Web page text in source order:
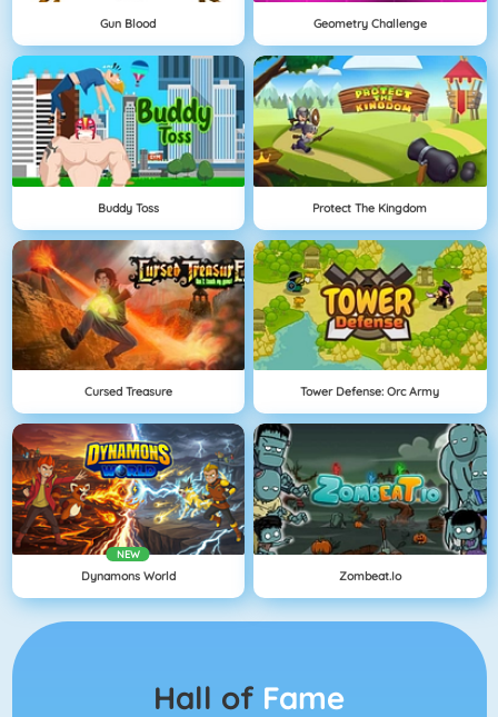
Gun Blood Geometry Challenge
Buddy Toss Protect The Kingdom
Cursed Treasure Tower Defense: Orc Army
NEW
Dynamons World Zombeat.io
Hall of Fame